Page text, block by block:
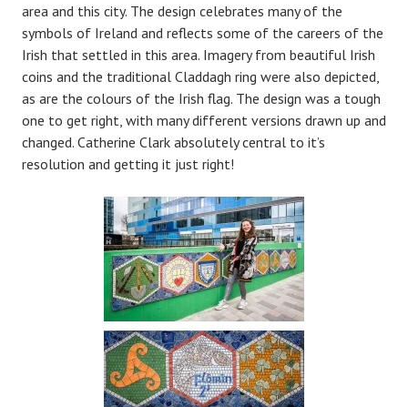
area and this city. The design celebrates many of the
symbols of Ireland and reflects some of the careers of the
Irish that settled in this area. Imagery from beautiful Irish
coins and the traditional Claddagh ring were also depicted,
as are the colours of the Irish flag. The design was a tough
one to get right, with many different versions drawn up and
changed. Catherine Clark absolutely central to it’s
resolution and getting it just right!